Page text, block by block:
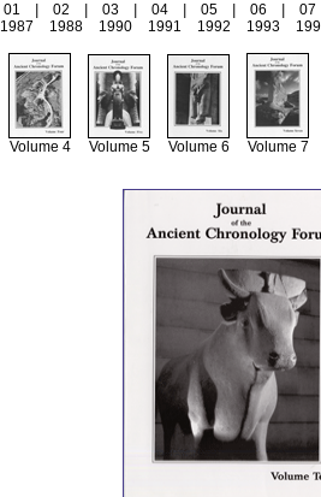
01
02 03 04 05 06
07
1987
1988 1990 1991 1992 1993
Volume 4 Volume 5 Volume 6 Volume 7